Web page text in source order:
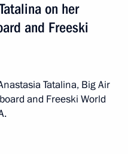
on her
and Freeski
Tatalina, Big Air
and Freeski World